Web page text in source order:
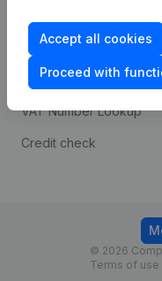
Accept all cookies
Proceed with
prevention
Consult financial
statements
VAT Number Lookup
Credit check
© 2026
Terms of use